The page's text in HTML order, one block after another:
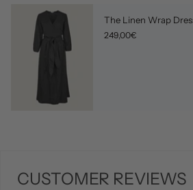
The Linen Wrap
249,00€
CUSTOMER REVIEWS